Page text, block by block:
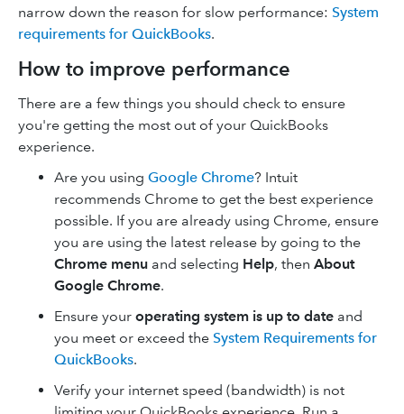
narrow down the reason for slow performance: System
requirements for QuickBooks.
How to improve performance
There are a few things you should check to ensure
you're getting the most out of your QuickBooks
experience.
Are you using Google Chrome? Intuit
recommends Chrome to get the best experience
possible. If you are already using Chrome, ensure
you are using the latest release by going to the
Chrome menu and selecting Help, then About
Google Chrome.
Ensure your operating system is up to date and
you meet or exceed the System Requirements for
QuickBooks.
Verify your internet speed (bandwidth) is not